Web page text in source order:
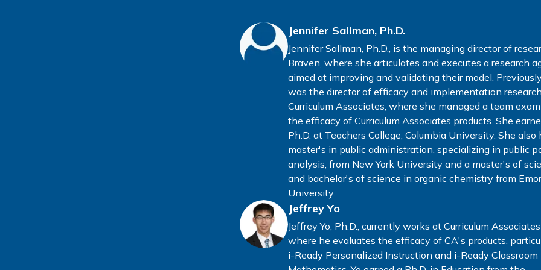
Jennifer Sallman, Ph.D.
Jennifer Sallman, Ph.D., is the managing director of
Braven, where she articulates and executes a research
aimed at improving and validating their model.
was the director of efficacy and implementation
Curriculum Associates, where she managed a team
the efficacy of Curriculum Associates products. She
Ph.D. at Teachers College, Columbia University. She also
master's in public administration, specializing in public
analysis, from New York University and a master's of
and bachelor's of science in organic chemistry from
University.
Jeffrey Yo
Jeffrey Yo, Ph.D., currently works at Curriculum
where he evaluates the efficacy of CA's products,
i-Ready Personalized Instruction and i-Ready Classroom